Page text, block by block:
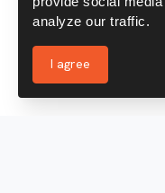
analyze our traffic.
I agree